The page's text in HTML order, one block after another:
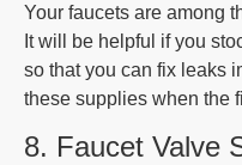
Your faucets are among
It will be helpful if you
so that you can fix leaks
these supplies when the
8. Faucet Valve